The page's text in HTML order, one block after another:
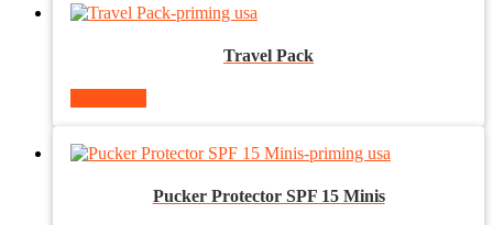
Travel Pack
Pucker Protector SPF 15 Minis